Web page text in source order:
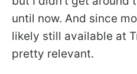
until now. And since
likely still available at
pretty relevant.